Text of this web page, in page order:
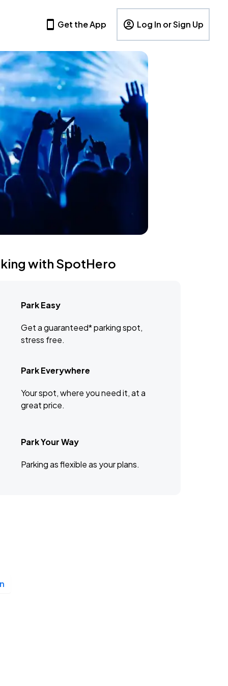
Get the App Log In or Sign Up
with SpotHero
Park Easy
Get a guaranteed* parking spot,
stress free.
Park Everywhere
Your spot, where you need it, at a
great price.
Park Your Way
Parking as flexible as your plans.